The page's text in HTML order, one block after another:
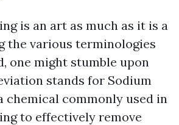
is an art as much as it is a
the various terminologies
one might stumble upon
stands for Sodium
chemical commonly used in
to effectively remove